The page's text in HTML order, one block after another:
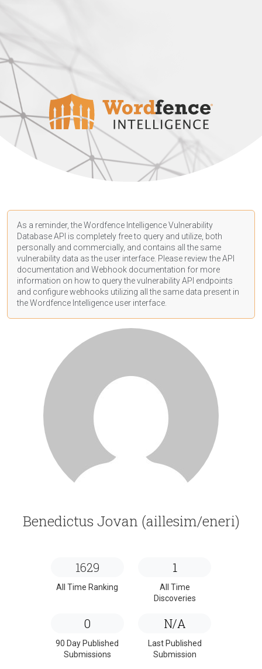
As a reminder, the Wordfence Intelligence Vulnerability
Database API is completely free to query and utilize, both
personally and commercially, and contains all the same
vulnerability data as the user interface. Please review the API
documentation and Webhook documentation for more
information on how to query the vulnerability API endpoints
and configure webhooks utilizing all the same data present in
the Wordfence Intelligence user interface.
Benedictus Jovan (aillesim/eneri)
1629
All Time Ranking
1
All Time
Discoveries
0
90 Day Published
Submissions
N/A
Last Published
Submission